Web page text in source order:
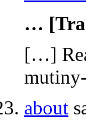
…
[…]
about